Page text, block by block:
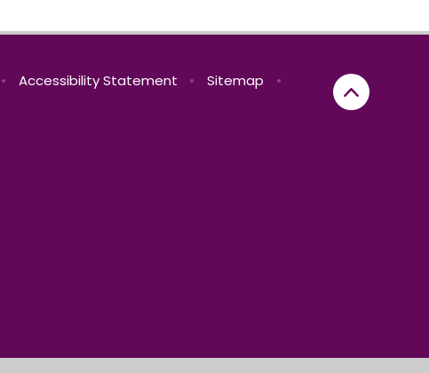
• Accessibility Statement • Sitemap
•